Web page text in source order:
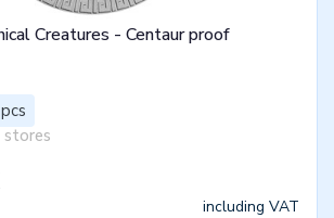
Creatures - Centaur proof
stores
including VAT